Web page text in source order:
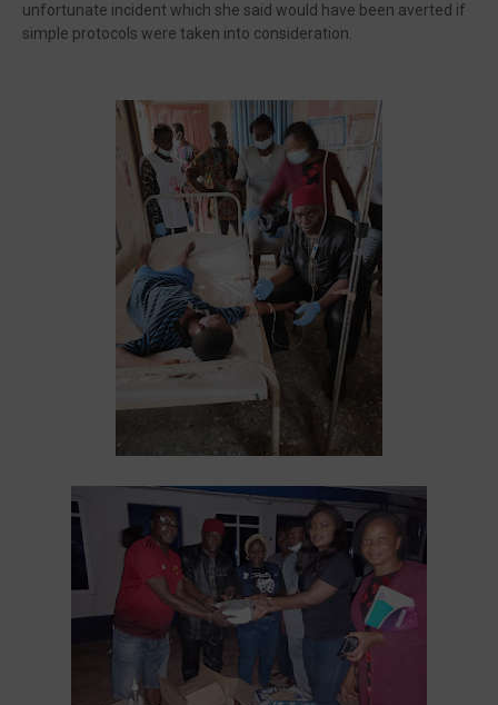
unfortunate incident which she said would have been averted if
simple protocols were taken into consideration.